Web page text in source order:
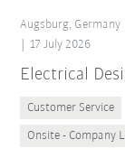
Augsburg, Germany
17 July 2026
Electrical
Customer Service
Onsite - Company